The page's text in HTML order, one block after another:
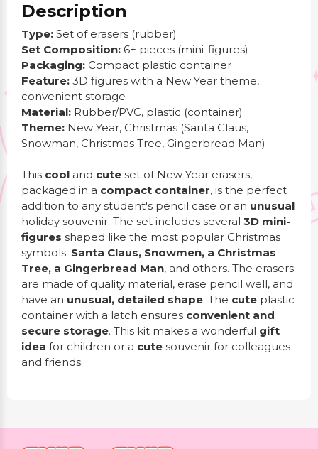
Description
Type: Set of erasers (rubber)
Set Composition: 6+ pieces (mini-figures)
Packaging: Compact plastic container
Feature: 3D figures with a New Year theme,
convenient storage
Material: Rubber/PVC, plastic (container)
Theme: New Year, Christmas (Santa Claus,
Snowman, Christmas Tree, Gingerbread Man)
This cool and cute set of New Year erasers,
packaged in a compact container, is the perfect
addition to any student's pencil case or an unusual
holiday souvenir. The set includes several 3D mini-
figures shaped like the most popular Christmas
symbols: Santa Claus, Snowmen, a Christmas
Tree, a Gingerbread Man, and others. The erasers
are made of quality material, erase pencil well, and
have an unusual, detailed shape. The cute plastic
container with a latch ensures convenient and
secure storage. This kit makes a wonderful gift
idea for children or a cute souvenir for colleagues
and friends.